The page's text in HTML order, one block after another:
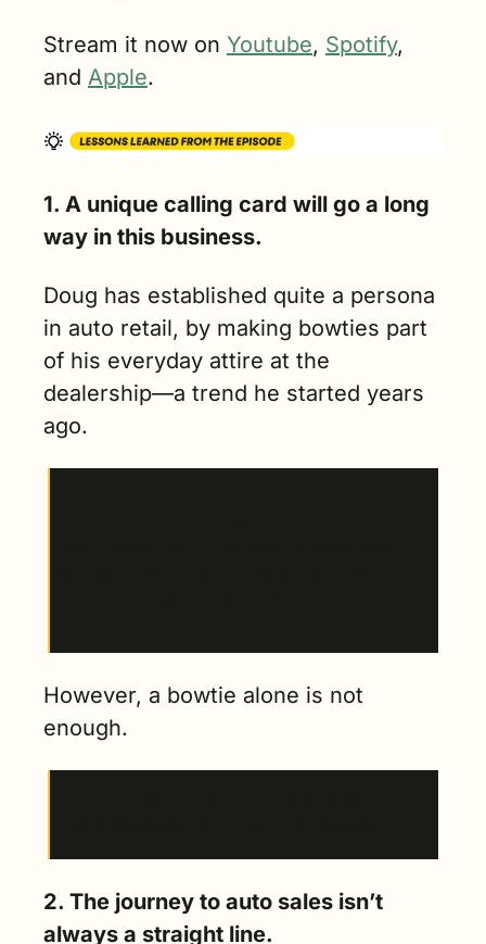
Stream it now on Youtube, Spotify,
and Apple.
1. A unique calling card will go a long
way in this business.
Doug has established quite a persona
in auto retail, by making bowties part
of his everyday attire at the
dealership—a trend he started years
ago.
However, a bowtie alone is not
enough.
2. The journey to auto sales isn’t
always a straight line.